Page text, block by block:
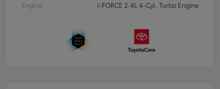
Engine
i-FORCE 2.4L 4-Cyl. Turbo Engine